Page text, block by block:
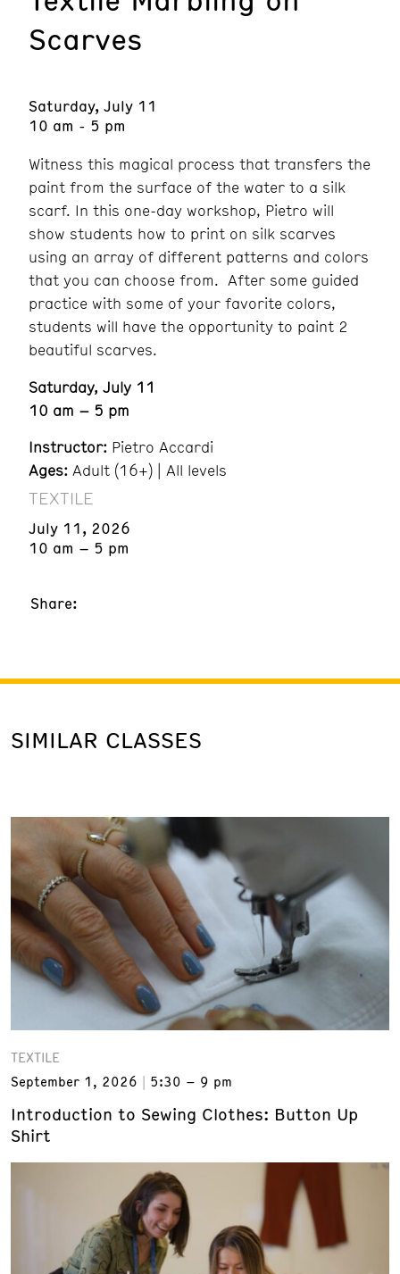
Scarves
Saturday, July 11
10 am - 5 pm
Witness this magical process that transfers the
paint from the surface of the water to a silk
scarf. In this one-day workshop, Pietro will
show students how to print on silk scarves
using an array of different patterns and colors
that you can choose from. After some guided
practice with some of your favorite colors,
students will have the opportunity to paint 2
beautiful scarves.
Saturday, July 11
10 am – 5 pm
Instructor: Pietro Accardi
Ages: Adult (16+) | All levels
TEXTILE
July 11, 2026
10 am – 5 pm
Share:
SIMILAR CLASSES
TEXTILE
September 1, 2026
5:30 – 9 pm
Introduction to Sewing Clothes: Button Up
Shirt